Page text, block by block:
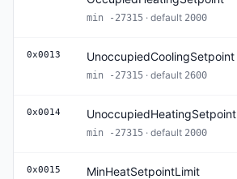
min -27315 · default 2000
0x0013 UnoccupiedCoolingSetpoint
min -27315 · default 2600
0x0014 UnoccupiedHeatingSetpoint
min -27315 · default 2000
0x0015 MinHeatSetpointLimit